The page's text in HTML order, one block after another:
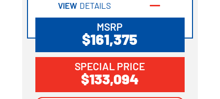
VIEW DETAILS
MSRP
$161,375
SPECIAL PRICE
$133,094